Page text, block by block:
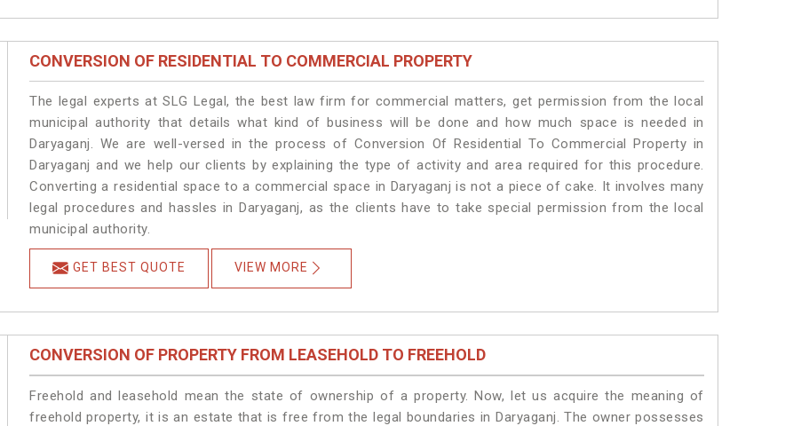
CONVERSION OF RESIDENTIAL TO COMMERCIAL PROPERTY
The legal experts at SLG Legal, the best law firm for commercial matters, get permission from the local
municipal authority that details what kind of business will be done and how much space is needed in
Daryaganj. We are well-versed in the process of Conversion Of Residential To Commercial Property in
Daryaganj and we help our clients by explaining the type of activity and area required for this procedure.
Converting a residential space to a commercial space in Daryaganj is not a piece of cake. It involves many
legal procedures and hassles in Daryaganj, as the clients have to take special permission from the local
municipal authority.
GET BEST QUOTE VIEW MORE
CONVERSION OF PROPERTY FROM LEASEHOLD TO FREEHOLD
Freehold and leasehold mean the state of ownership of a property. Now, let us acquire the meaning of
freehold property, it is an estate that is free from the legal boundaries in Daryaganj. The owner possesses